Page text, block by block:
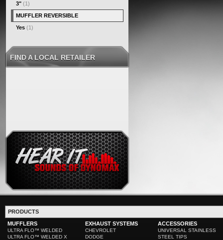
3" (1)
MUFFLER REVERSIBLE
Yes (1)
FIND A LOCAL RETAILER
PRODUCTS
MUFFLERS
ULTRA FLO™ WELDED
ULTRA FLO™ WELDED X
EXHAUST SYSTEMS
CHEVROLET
DODGE
ACCESSORIES
UNIVERSAL STAINLESS
STEEL TIPS